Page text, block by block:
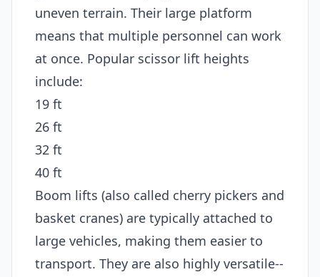
uneven terrain. Their large platform
means that multiple personnel can work
at once. Popular scissor lift heights
include:
19 ft
26 ft
32 ft
40 ft
Boom lifts (also called cherry pickers and
basket cranes) are typically attached to
large vehicles, making them easier to
transport. They are also highly versatile--